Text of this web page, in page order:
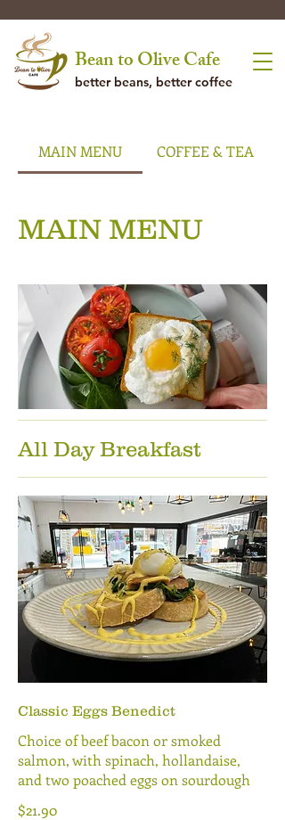
Bean to Olive Cafe
better beans, better coffee
MAIN MENU COFFEE & TEA
MAIN MENU
All Day Breakfast
Classic Eggs Benedict
Choice of beef bacon or smoked
salmon, with spinach, hollandaise,
and two poached eggs on sourdough
$21.90